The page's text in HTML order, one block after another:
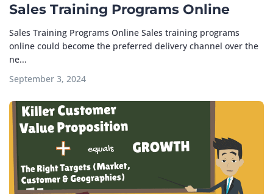
Sales Training Programs Online
Sales Training Programs Online Sales training programs
online could become the preferred delivery channel over the
ne...
September 3, 2024